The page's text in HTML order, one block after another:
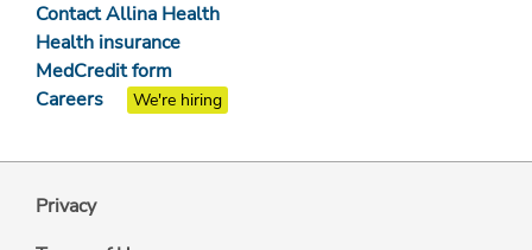
Contact Allina Health
Health insurance
MedCredit form
Careers
We're hiring
Privacy